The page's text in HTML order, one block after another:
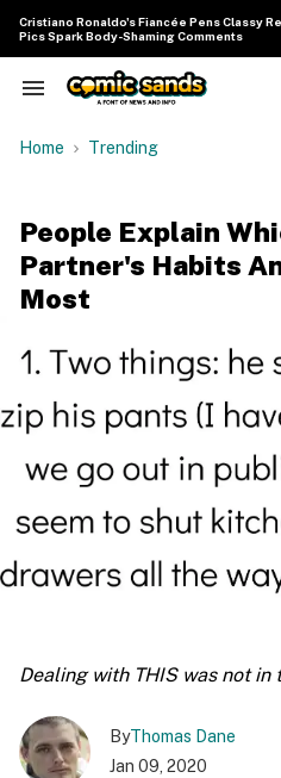
content
Cristiano Ronaldo's Fiancée Pens Classy
Pics Spark Body-Shaming Comments
Search
Navigation
Home Trending
People Explain
Partner's Habits
Most
Dealing with THIS was not in
ByThomas Dane
Jan 09, 2020